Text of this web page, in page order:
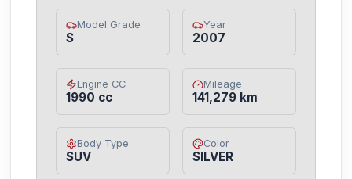
Model Grade
S
Year
2007
Engine CC
1990 cc
Mileage
141,279 km
Body Type
SUV
Color
SILVER